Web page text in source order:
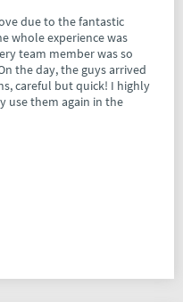
due to the fantastic
whole experience was
team member was so
the day, the guys arrived
careful but quick! I highly
use them again in the